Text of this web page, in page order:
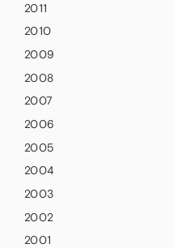
2011
2010
2009
2008
2007
2006
2005
2004
2003
2002
2001